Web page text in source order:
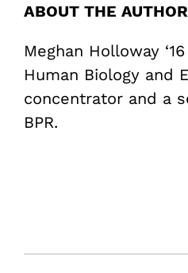
ABOUT THE AUTHOR
Meghan Holloway
Human Biology and
concentrator and a
BPR.